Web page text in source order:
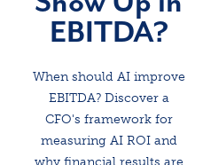
EBITDA?
When should AI improve
EBITDA? Discover a
CFO's framework for
measuring AI ROI and
why financial results are